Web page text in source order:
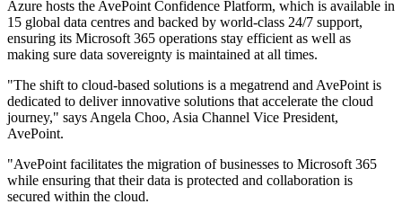
Azure hosts the AvePoint Confidence Platform, which is available in
15 global data centres and backed by world-class 24/7 support,
ensuring its Microsoft 365 operations stay efficient as well as
making sure data sovereignty is maintained at all times.
"The shift to cloud-based solutions is a megatrend and AvePoint is
dedicated to deliver innovative solutions that accelerate the cloud
journey," says Angela Choo, Asia Channel Vice President,
AvePoint.
"AvePoint facilitates the migration of businesses to Microsoft 365
while ensuring that their data is protected and collaboration is
secured within the cloud.